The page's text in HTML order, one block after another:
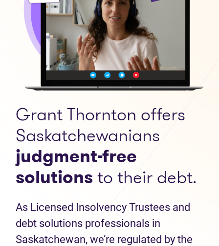
Grant Thornton offers
Saskatchewanians
judgment-free
solutionsto their debt.
As Licensed Insolvency Trustees and
debt solutions professionals in
Saskatchewan, we’re regulated by the